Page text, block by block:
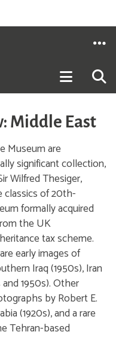
Middle East
Museum are
significant collection,
Wilfred Thesiger,
classics of 20th-
formally acquired
the UK
tax scheme.
early images of
Iraq (1950s), Iran
1950s). Other
by Robert E.
(1920s), and a rare
Tehran-based